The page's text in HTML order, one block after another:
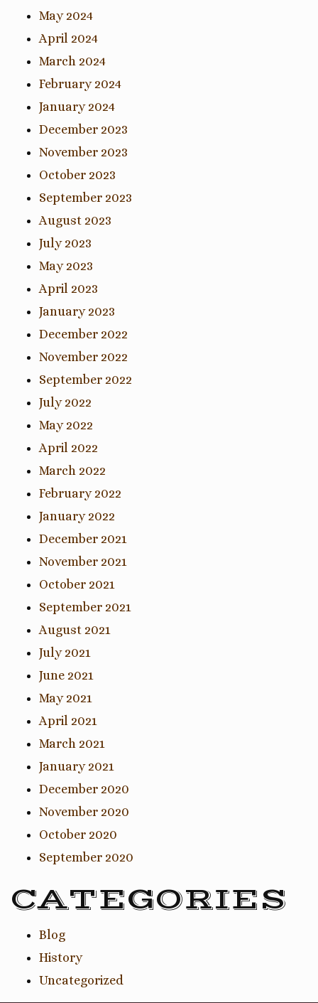
May 2024
April 2024
March 2024
February 2024
January 2024
December 2023
November 2023
October 2023
September 2023
August 2023
July 2023
May 2023
April 2023
January 2023
December 2022
November 2022
September 2022
July 2022
May 2022
April 2022
March 2022
February 2022
January 2022
December 2021
November 2021
October 2021
September 2021
August 2021
July 2021
June 2021
May 2021
April 2021
March 2021
January 2021
December 2020
November 2020
October 2020
September 2020
CATEGORIES
Blog
History
Uncategorized